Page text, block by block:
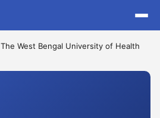
The West Bengal University of Health